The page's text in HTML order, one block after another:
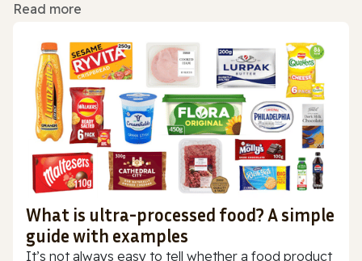
Read more
What is ultra-processed food? A simple
guide with examples
It’s not always easy to tell whether a food product